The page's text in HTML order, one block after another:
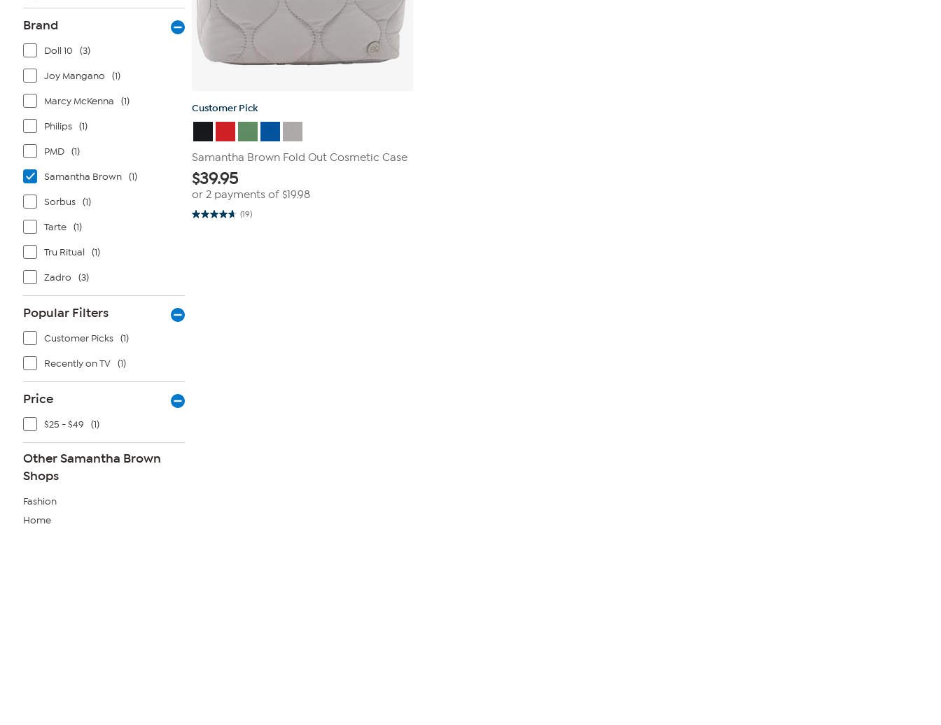
Brand
Doll 10 (3)
Joy Mangano (1)
Marcy McKenna (1)
Philips (1)
PMD (1)
Samantha Brown (1)
Sorbus (1)
Tarte (1)
Tru Ritual (1)
Zadro (3)
Popular Filters
Customer Picks (1)
Recently on TV (1)
Price
$25 - $49 (1)
Other Samantha Brown
Shops
Fashion
Home
Customer Pick
Samantha Brown Fold Out Cosmetic Case
$39.95
or 2 payments of $19.98
(19)
4.7